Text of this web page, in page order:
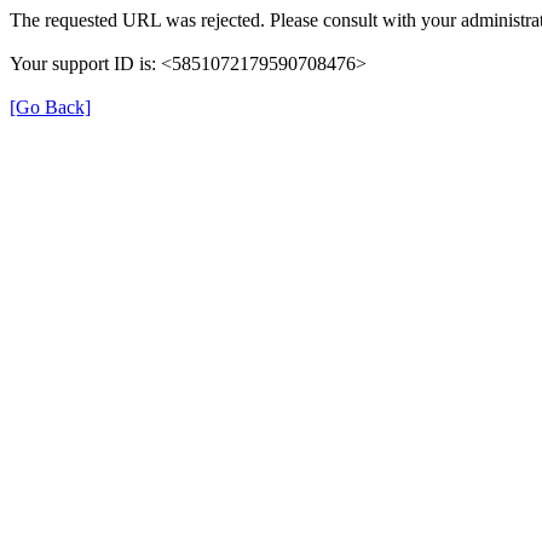
The requested URL was rejected. Please consult with your
Your support ID is: <5851072179590708476>
[Go Back]